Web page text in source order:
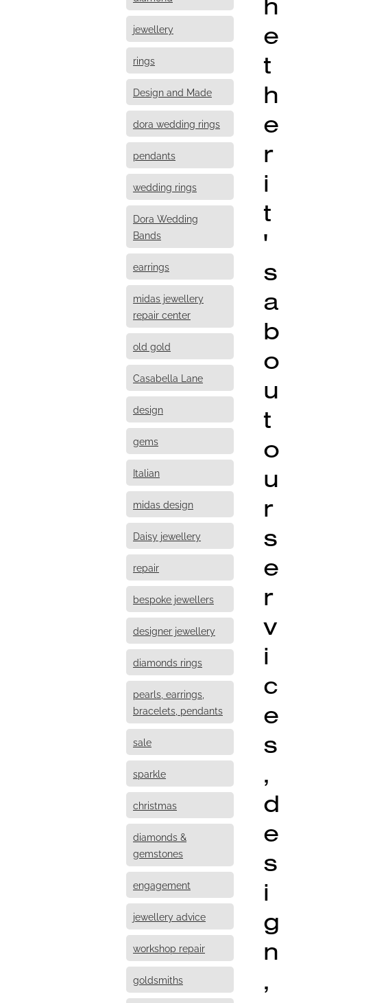
jewellery
rings
Design and Made
dora wedding rings
pendants
wedding rings
Dora Wedding
Bands
earrings
midas jewellery
repair center
old gold
Casabella Lane
design
gems
Italian
midas design
Daisy jewellery
repair
bespoke jewellers
designer jewellery
diamonds rings
pearls, earrings,
bracelets, pendants
sale
sparkle
christmas
diamonds &
gemstones
engagement
jewellery advice
workshop repair
goldsmiths
e
t
h
e
r
i
t
'
s
a
b
o
u
t
o
u
r
s
e
r
v
i
c
e
s
,
d
e
s
i
g
n
,